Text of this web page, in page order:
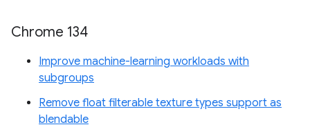
Chrome 134
Improve machine-learning workloads with
subgroups
Remove float filterable texture types support as
blendable